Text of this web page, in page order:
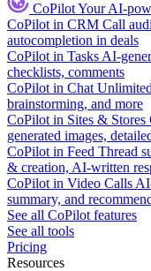
CoPilotYour AI-
CoPilot in CRM Call
autocompletion in deals
CoPilot in Tasks AI-
checklists, comments
CoPilot in Chat
brainstorming, and more
CoPilot in Sites & Stores
generated images,
CoPilot in Feed Thread
& creation, AI-written
CoPilot in Video Calls
summary, and
See all CoPilot features
See all tools
Pricing
Resources